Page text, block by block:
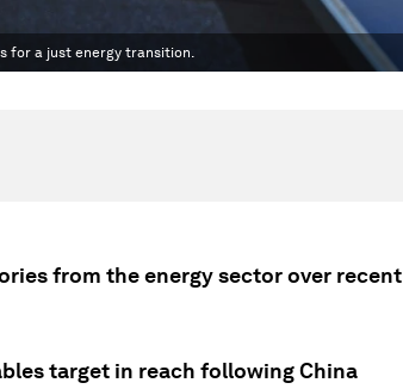
for a just energy transition.
from the energy sector over recent
target in reach following China